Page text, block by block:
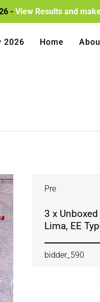
- View Results and
2026 Home
Pre
3 x
Lima, EE
bidder_590